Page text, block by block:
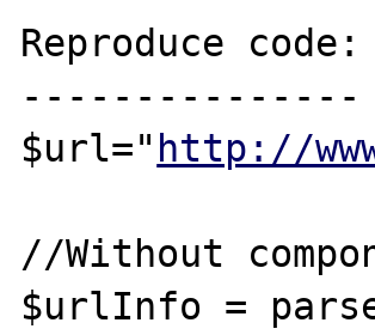
Reproduce code:
---------------
$url=" http://
//Without
$urlInfo =